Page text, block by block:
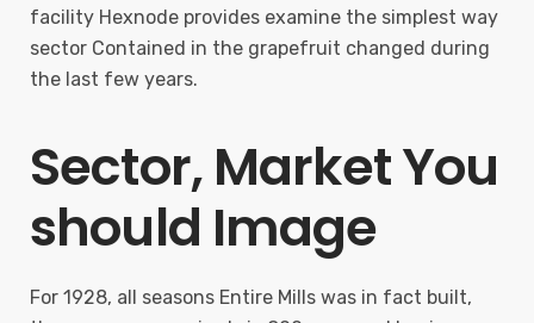
facility Hexnode provides examine the simplest way
sector Contained in the grapefruit changed during
the last few years.
Sector, Market You
should Image
For 1928, all seasons Entire Mills was in fact built,